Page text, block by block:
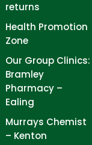
returns
Health Promotion
Zone
Our Group Clinics:
Bramley
Pharmacy –
Ealing
Murrays Chemist
– Kenton